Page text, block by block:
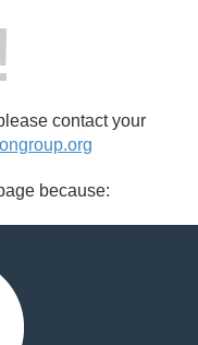
contact your
because: